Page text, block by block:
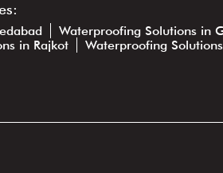
Waterproofing Solutions in
in Rajkot Waterproofing